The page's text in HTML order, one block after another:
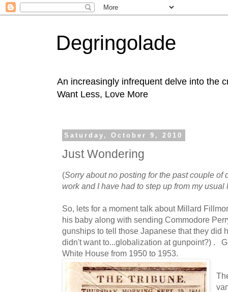
Degringolade
An increasingly infrequent delve into the
Want Less, Love More
Saturday, October 9, 2010
Just Wondering
(Sorry about no posting for the past couple
work and I have had to step up from my usual
So, lets for a moment talk about Millard
his baby along with sending Commodore
gunships to tell those Japanese that they did
didn't want to...globalization at gunpoint?) .
White House from 1950 to 1953.